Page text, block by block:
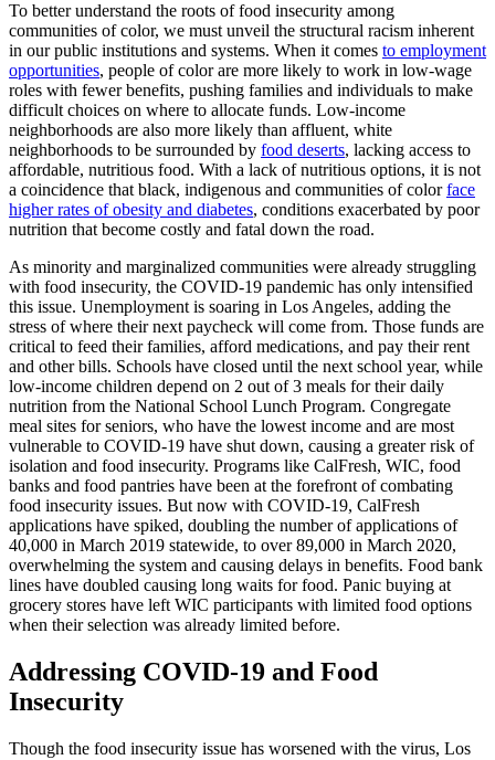
To better understand the roots of food insecurity among
communities of color, we must unveil the structural racism inherent
in our public institutions and systems. When it comes to employment
opportunities, people of color are more likely to work in low-wage
roles with fewer benefits, pushing families and individuals to make
difficult choices on where to allocate funds. Low-income
neighborhoods are also more likely than affluent, white
neighborhoods to be surrounded by food deserts, lacking access to
affordable, nutritious food. With a lack of nutritious options, it is not
a coincidence that black, indigenous and communities of colorface
higher rates of obesity and diabetes, conditions exacerbated by poor
nutrition that become costly and fatal down the road.
As minority and marginalized communities were already struggling
with food insecurity, the COVID-19 pandemic has only intensified
this issue. Unemployment is soaring in Los Angeles, adding the
stress of where their next paycheck will come from. Those funds are
critical to feed their families, afford medications, and pay their rent
and other bills. Schools have closed until the next school year, while
low-income children depend on 2 out of 3 meals for their daily
nutrition from the National School Lunch Program. Congregate
meal sites for seniors, who have the lowest income and are most
vulnerable to COVID-19 have shut down, causing a greater risk of
isolation and food insecurity. Programs like CalFresh, WIC, food
banks and food pantries have been at the forefront of combating
food insecurity issues. But now with COVID-19, CalFresh
applications have spiked, doubling the number of applications of
40,000 in March 2019 statewide, to over 89,000 in March 2020,
overwhelming the system and causing delays in benefits. Food bank
lines have doubled causing long waits for food. Panic buying at
grocery stores have left WIC participants with limited food options
when their selection was already limited before.
Addressing COVID-19 and Food
Insecurity
Though the food insecurity issue has worsened with the virus, Los